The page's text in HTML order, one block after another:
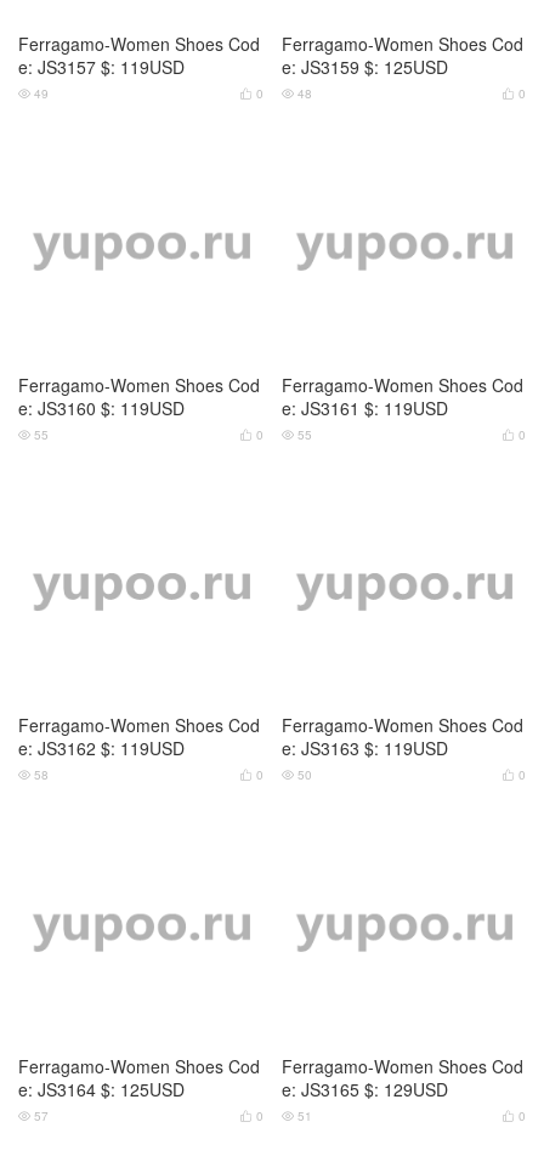
Ferragamo-Women Shoes Cod
e: JS3157 $: 119USD
 0
 49
Ferragamo-Women Shoes Cod
e: JS3159 $: 125USD
 0
 48
Ferragamo-Women Shoes Cod
e: JS3160 $: 119USD
 0
 55
Ferragamo-Women Shoes Cod
e: JS3161 $: 119USD
 0
 55
Ferragamo-Women Shoes Cod
e: JS3162 $: 119USD
 0
 58
Ferragamo-Women Shoes Cod
e: JS3163 $: 119USD
 0
 50
Ferragamo-Women Shoes Cod
e: JS3164 $: 125USD
 0
 57
Ferragamo-Women Shoes Cod
e: JS3165 $: 129USD
 0
 51